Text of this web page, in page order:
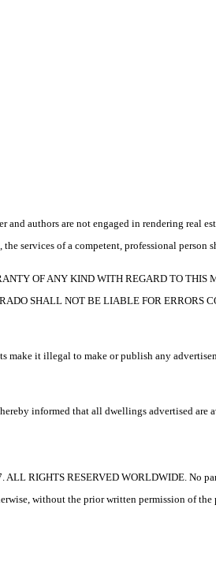
authors are not engaged in rendering real
services of a competent, professional person
OF ANY KIND WITH REGARD TO
SHALL NOT BE LIABLE FOR ERRORS
make it illegal to make or publish any
informed that all dwellings advertised are
RIGHTS RESERVED WORLDWIDE. No
without the prior written permission of